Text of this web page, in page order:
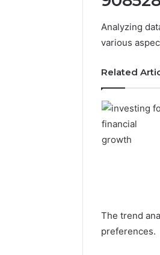
Analyzing
various
Related
The trend
preferences.